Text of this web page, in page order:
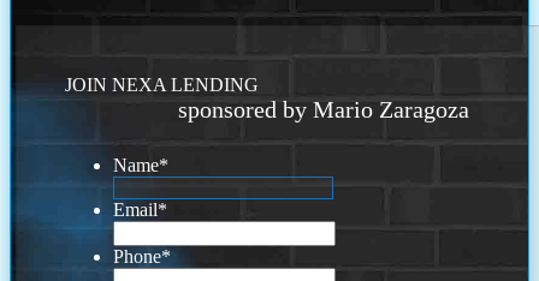
JOIN NEXA LENDING
sponsored by Mario Zaragoza
Name*
Email*
Phone*